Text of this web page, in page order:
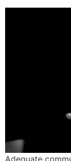
Adequate